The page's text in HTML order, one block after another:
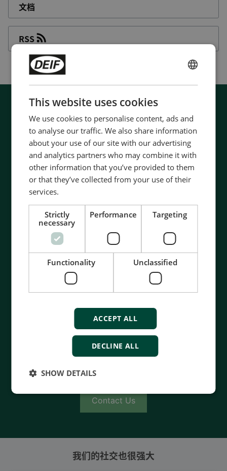
文档
RSS
Contact us to discuss your options
- 90 years of energy pioneering
- Manufactured at the highest standards
- Superior quality
- Unmatched service and support
Contact Us
我们的社交也很强大
This website uses cookies
We use cookies to personalise content, ads and
to analyse our traffic. We also share information
about your use of our site with our advertising
and analytics partners who may combine it with
other information that you’ve provided to them
or that they’ve collected from your use of their
services.
Strictly
necessary
Performance Targeting
Functionality Unclassified
ACCEPT ALL
DECLINE ALL
SHOW DETAILS